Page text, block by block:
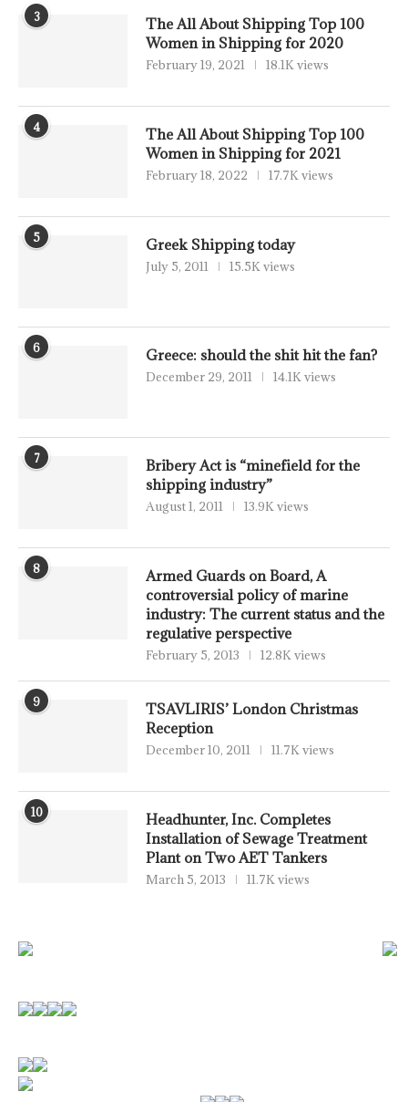
3
The All About Shipping Top 100
Women in Shipping for 2020
February 19, 2021 18.1K views
4
The All About Shipping Top 100
Women in Shipping for 2021
February 18, 2022 17.7K views
5 Greek Shipping today
July 5, 2011 15.5K views
6 Greece: should the shit hit the fan?
December 29, 2011 14.1K views
7
Bribery Act is “minefield for the
shipping industry”
August 1, 2011 13.9K views
8
Armed Guards on Board, A
controversial policy of marine
industry: The current status and the
regulative perspective
February 5, 2013 12.8K views
9
TSAVLIRIS’ London Christmas
Reception
December 10, 2011 11.7K views
10
Headhunter, Inc. Completes
Installation of Sewage Treatment
Plant on Two AET Tankers
March 5, 2013 11.7K views